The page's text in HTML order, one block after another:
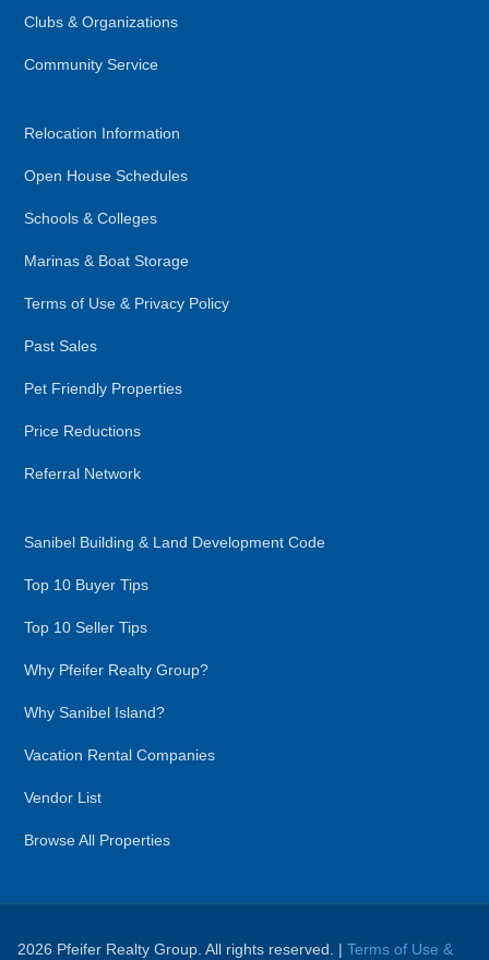
Clubs & Organizations
Community Service
Relocation Information
Open House Schedules
Schools & Colleges
Marinas & Boat Storage
Terms of Use & Privacy Policy
Past Sales
Pet Friendly Properties
Price Reductions
Referral Network
Sanibel Building & Land Development Code
Top 10 Buyer Tips
Top 10 Seller Tips
Why Pfeifer Realty Group?
Why Sanibel Island?
Vacation Rental Companies
Vendor List
Browse All Properties
2026 Pfeifer Realty Group. All rights reserved. | Terms of Use &